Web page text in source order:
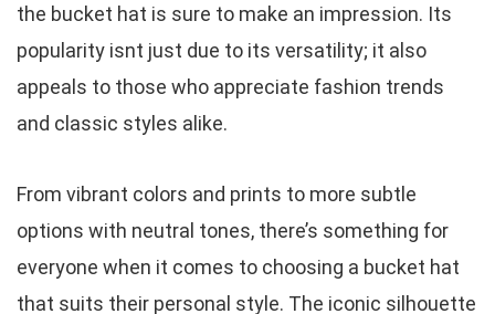
the bucket hat is sure to make an impression. Its
popularity isnt just due to its versatility; it also
appeals to those who appreciate fashion trends
and classic styles alike.
From vibrant colors and prints to more subtle
options with neutral tones, there’s something for
everyone when it comes to choosing a bucket hat
that suits their personal style. The iconic silhouette